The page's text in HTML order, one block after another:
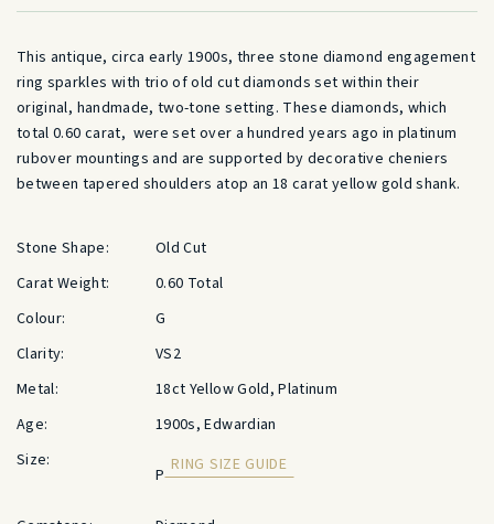
This antique, circa early 1900s, three stone diamond engagement
ring sparkles with trio of old cut diamonds set within their
original, handmade, two-tone setting. These diamonds, which
total 0.60 carat, were set over a hundred years ago in platinum
rubover mountings and are supported by decorative cheniers
between tapered shoulders atop an 18 carat yellow gold shank.
Stone Shape:
Old Cut
Carat Weight:
0.60 Total
Colour:
G
Clarity:
VS2
Metal:
18ct Yellow Gold, Platinum
Age:
1900s, Edwardian
Size:
P RING SIZE GUIDE